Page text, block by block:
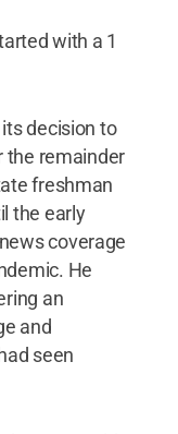
with a 1
decision to
the remainder
freshman
the early
coverage
He
an
and
seen